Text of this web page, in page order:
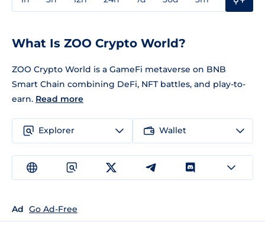
What Is ZOO Crypto World?
ZOO Crypto World is a GameFi metaverse on BNB
Smart Chain combining DeFi, NFT battles, and play-to-
earn. Read more
Explorer Wallet
Ad Go Ad-Free